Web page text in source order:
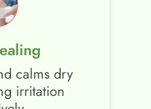
calms dry
irritation